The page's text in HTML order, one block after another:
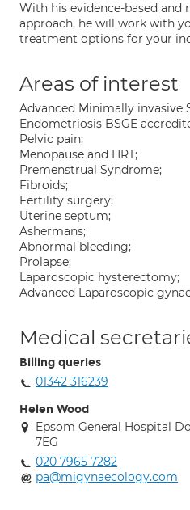
With his evidence-based and
approach, he will work with
treatment options for your
Areas of interest
Advanced Minimally invasive
Endometriosis BSGE
Pelvic pain;
Menopause and HRT;
Premenstrual Syndrome;
Fibroids;
Fertility surgery;
Uterine septum;
Ashermans;
Abnormal bleeding;
Prolapse;
Laparoscopic hysterectomy;
Advanced Laparoscopic
Medical
Billing queries
01342 316239
Helen Wood
Epsom General Hospital
7EG
020 7965 7282
pa@migynaecology.com